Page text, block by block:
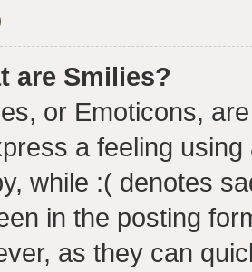
are Smilies?
or Emoticons,
a feeling
while :( denotes
in the posting
as they can